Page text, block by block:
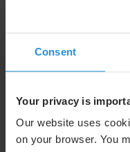
Consent
Your privacy is
Our website uses
on your browser. You
Intelsat 1W
1°W
A highly reliable multi-
the Nordics and
leading Pay-TV
cable feed reaching
core markets.